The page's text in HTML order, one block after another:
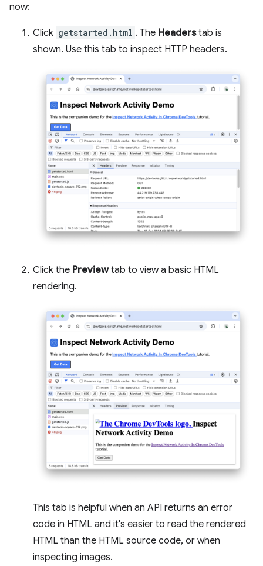
now:
Click getstarted.html . The Headerstab is
shown. Use this tab to inspect HTTP headers.
Click the Previewtab to view a basic HTML
rendering.
This tab is helpful when an API returns an error
code in HTML and it's easier to read the rendered
HTML than the HTML source code, or when
inspecting images.